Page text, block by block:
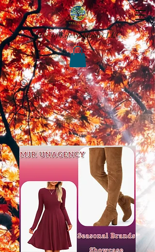
Tree of Life Solutions LLC